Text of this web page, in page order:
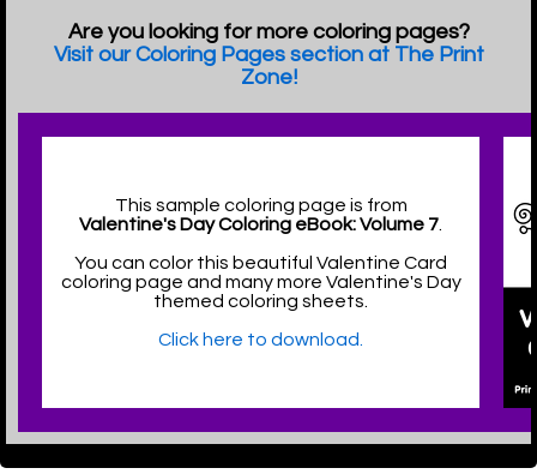
Are you looking for more coloring pages?
Visit our Coloring Pages section at The Print
Zone!
This sample coloring page is from
Valentine's Day Coloring eBook: Volume 7
You can color this beautiful Valentine Card
coloring page and many more Valentine's Day
themed coloring sheets.
Click here to download.